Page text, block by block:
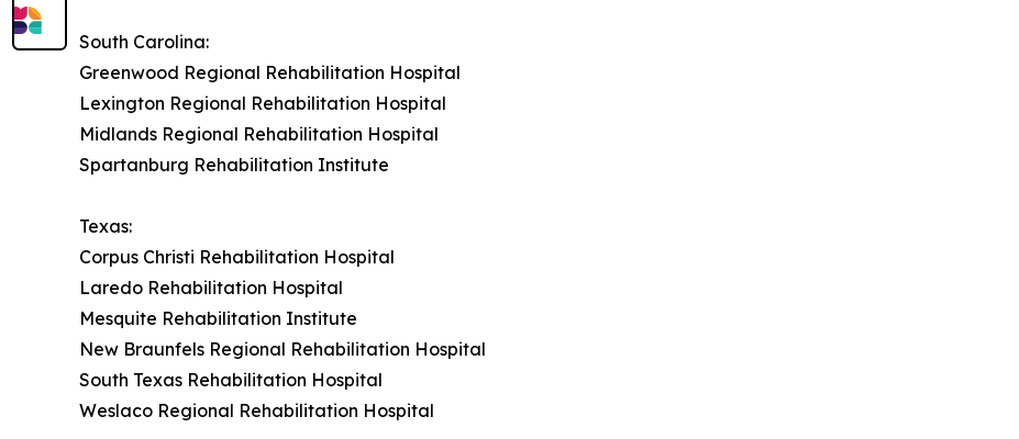
South Carolina:
Greenwood Regional Rehabilitation Hospital
Lexington Regional Rehabilitation Hospital
Midlands Regional Rehabilitation Hospital
Spartanburg Rehabilitation Institute
Texas:
Corpus Christi Rehabilitation Hospital
Laredo Rehabilitation Hospital
Mesquite Rehabilitation Institute
New Braunfels Regional Rehabilitation Hospital
South Texas Rehabilitation Hospital
Weslaco Regional Rehabilitation Hospital